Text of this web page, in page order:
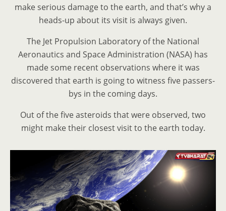
make serious damage to the earth, and that’s why a
heads-up about its visit is always given.
The Jet Propulsion Laboratory of the National
Aeronautics and Space Administration (NASA) has
made some recent observations where it was
discovered that earth is going to witness five passers-
bys in the coming days.
Out of the five asteroids that were observed, two
might make their closest visit to the earth today.